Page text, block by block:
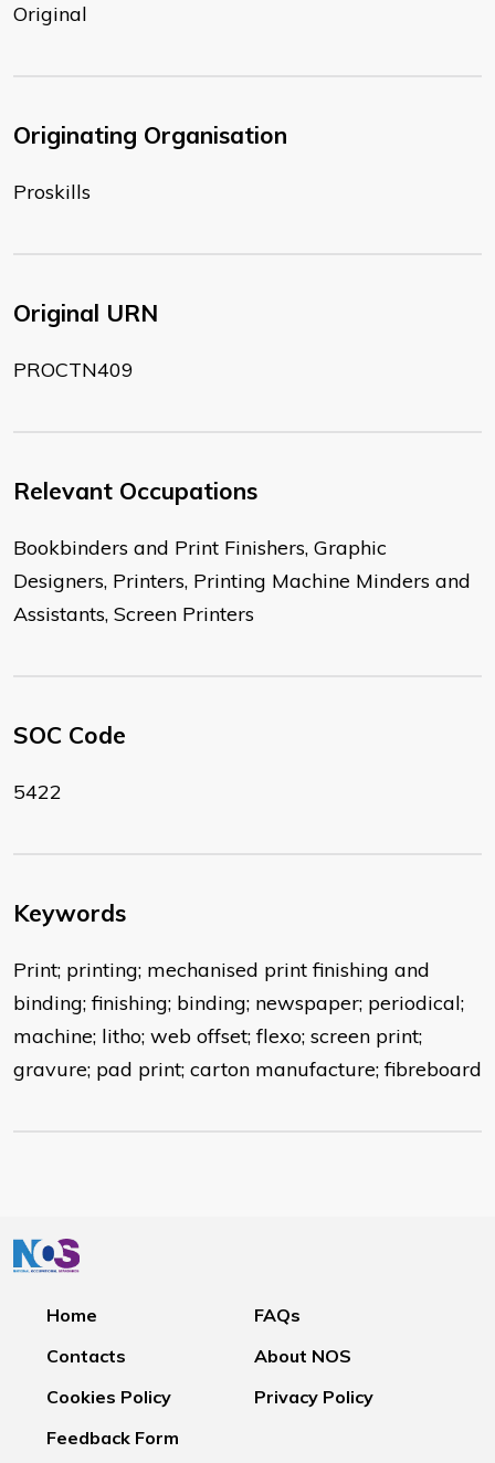
Original
Originating Organisation
Proskills
Original URN
PROCTN409
Relevant Occupations
Bookbinders and Print Finishers, Graphic
Designers, Printers, Printing Machine Minders and
Assistants, Screen Printers
SOC Code
5422
Keywords
Print; printing; mechanised print finishing and
binding; finishing; binding; newspaper; periodical;
machine; litho; web offset; flexo; screen print;
gravure; pad print; carton manufacture; fibreboard
Home
FAQs
Contacts
About NOS
Cookies Policy
Privacy Policy
Feedback Form